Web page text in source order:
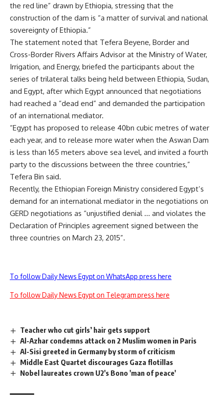
the red line” drawn by Ethiopia, stressing that the
construction of the dam is “a matter of survival and national
sovereignty of Ethiopia.”
The statement noted that Tefera Beyene, Border and
Cross-Border Rivers Affairs Advisor at the Ministry of Water,
Irrigation, and Energy, briefed the participants about the
series of trilateral talks being held between Ethiopia, Sudan,
and Egypt, after which Egypt announced that negotiations
had reached a “dead end” and demanded the participation
of an international mediator.
“Egypt has proposed to release 40bn cubic metres of water
each year, and to release more water when the Aswan Dam
is less than 165 meters above sea level, and invited a fourth
party to the discussions between the three countries,”
Tefera Bin said.
Recently, the Ethiopian Foreign Ministry considered Egypt’s
demand for an international mediator in the negotiations on
GERD negotiations as “unjustified denial … and violates the
Declaration of Principles agreement signed between the
three countries on March 23, 2015”.
To follow Daily News Egypt on WhatsApp press here
To follow Daily News Egypt on Telegram press here
Teacher who cut girls’ hair gets support
Al-Azhar condemns attack on 2 Muslim women in Paris
Al-Sisi greeted in Germany by storm of criticism
Middle East Quartet discourages Gaza flotillas
Nobel laureates crown U2's Bono 'man of peace'